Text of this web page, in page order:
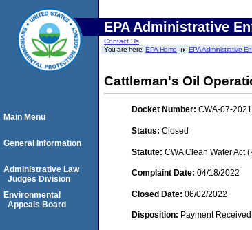
EPA Administrative
Contact Us
You are here:EPA Home EPA Administrative
Cattleman's Oil
Docket Number: CWA-07-
Status: Closed
Statute: CWA Clean Water Act
Complaint Date: 04/18/2022
Closed Date: 06/02/2022
Disposition: Payment Received
Main Menu
General Information
Administrative Law
Judges Division
Environmental
Appeals Board